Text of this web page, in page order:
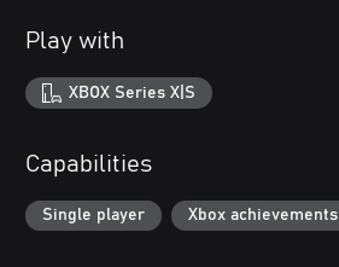
Play with
XBOX Series X|S
Capabilities
Single player Xbox achievements